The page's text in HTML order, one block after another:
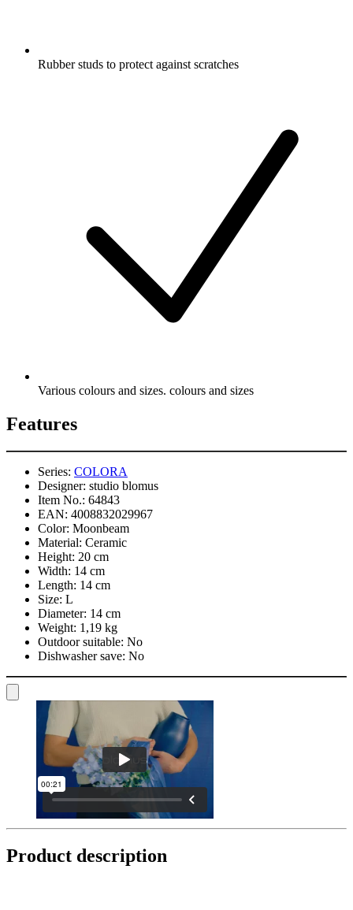
Rubber studs to protect against scratches
Various colours and sizes. colours and sizes
Features
Series: COLORA
Designer: studio blomus
Item No.: 64843
EAN: 4008832029967
Color: Moonbeam
Material: Ceramic
Height: 20 cm
Width: 14 cm
Length: 14 cm
Size: L
Diameter: 14 cm
Weight: 1,19 kg
Outdoor suitable: No
Dishwasher save: No
Product description